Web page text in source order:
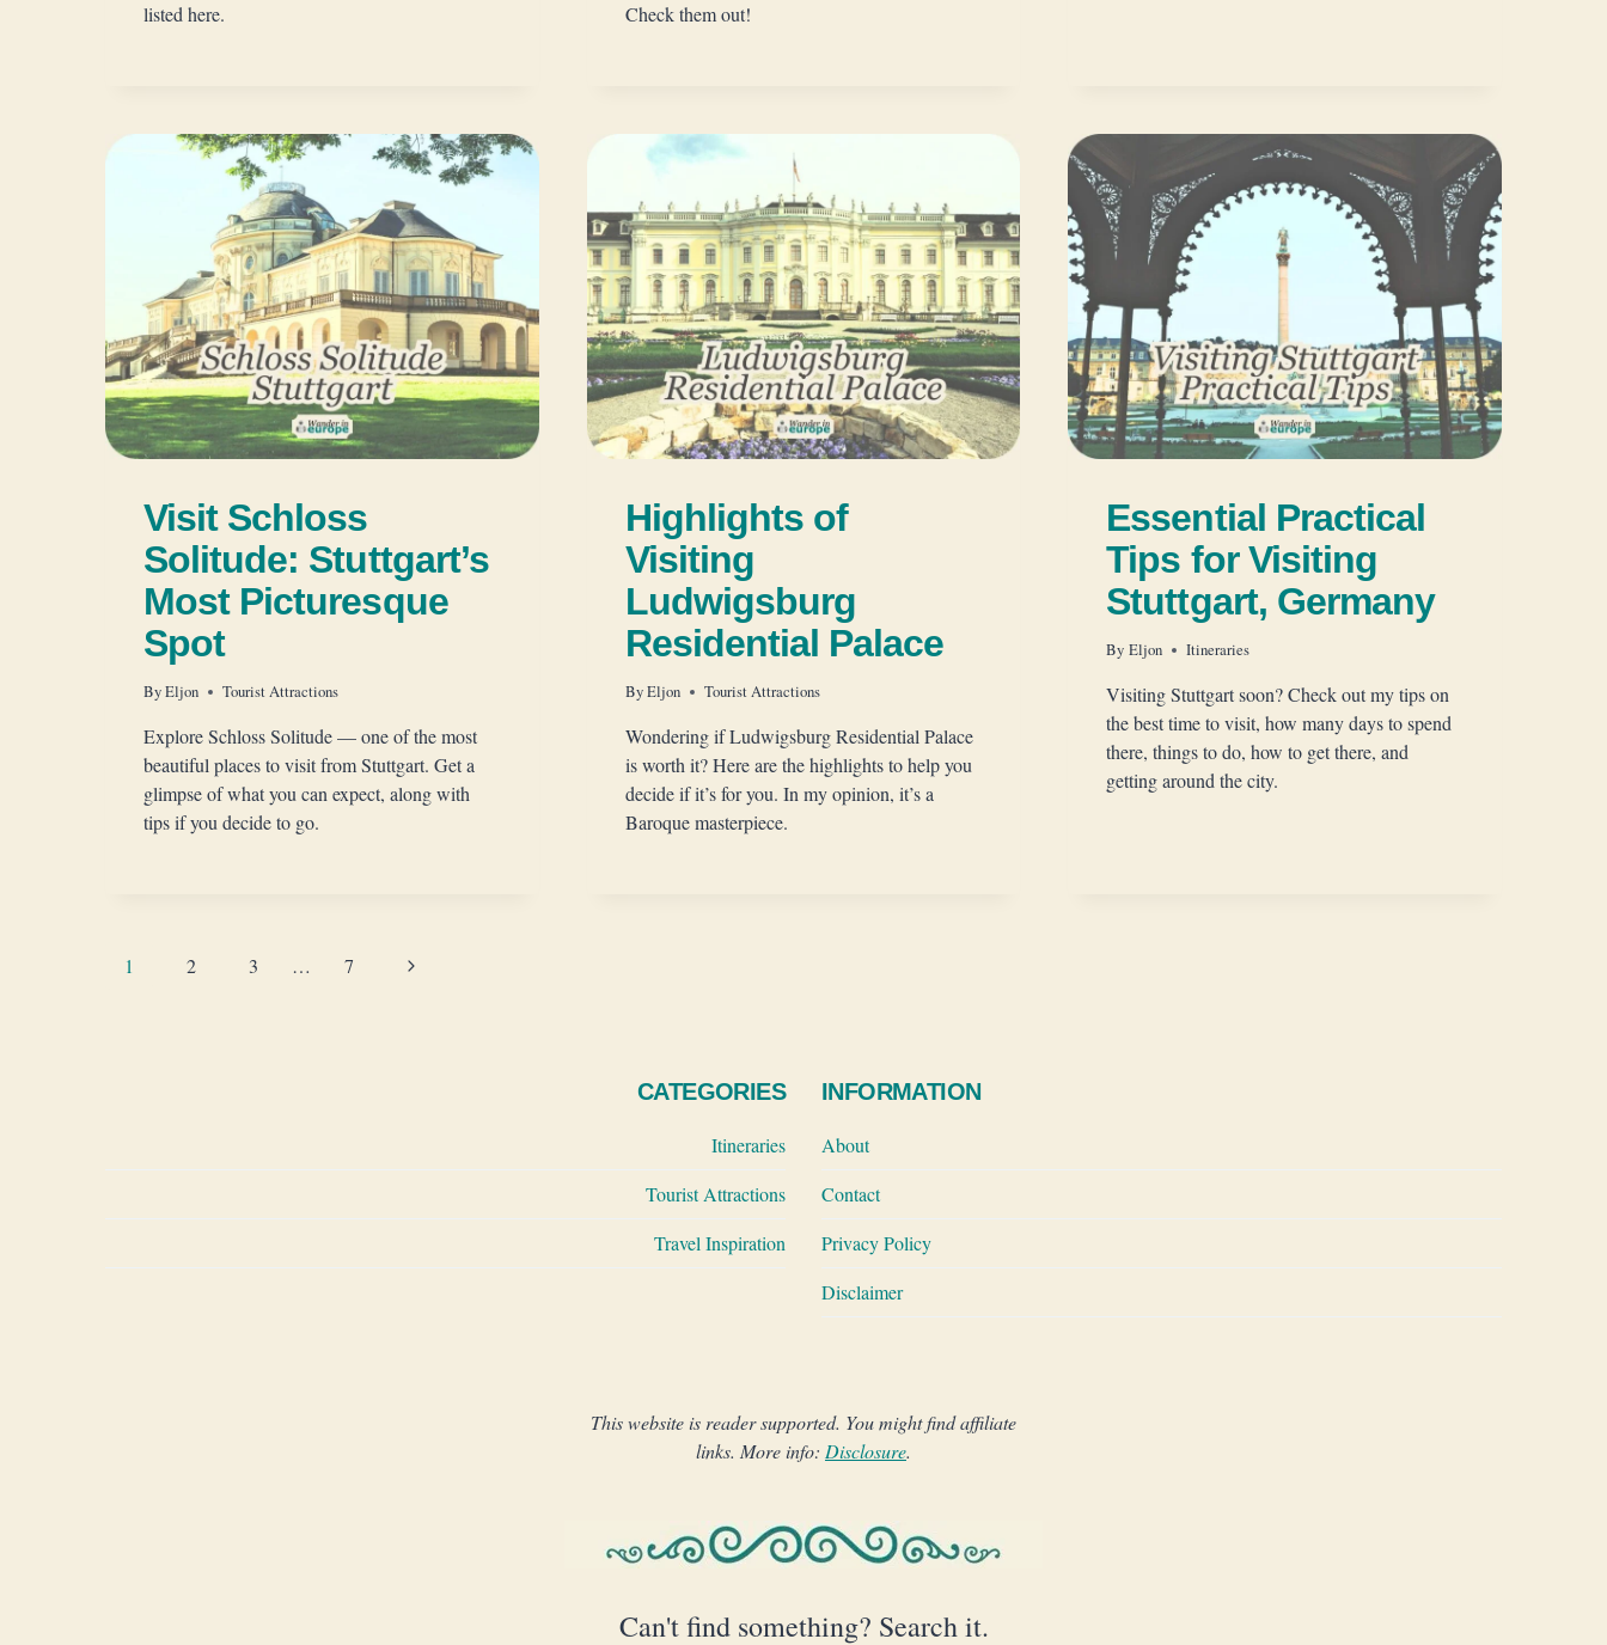
listed here.
Check them out!
Visit Schloss
Solitude: Stuttgart’s
Most Picturesque
Spot
ByEljon Tourist Attractions
Explore Schloss Solitude — one of the most
beautiful places to visit from Stuttgart. Get a
glimpse of what you can expect, along with
tips if you decide to go.
Highlights of
Visiting
Ludwigsburg
Residential Palace
ByEljon Tourist Attractions
Wondering if Ludwigsburg Residential Palace
is worth it? Here are the highlights to help you
decide if it’s for you. In my opinion, it’s a
Baroque masterpiece.
Essential Practical
Tips for Visiting
Stuttgart, Germany
By Eljon Itineraries
Visiting Stuttgart soon? Check out my tips on
the best time to visit, how many days to spend
there, things to do, how to get there, and
getting around the city.
Page
1 2 3 … 7
Next
CATEGORIES
Itineraries
Tourist Attractions
Travel Inspiration
INFORMATION
About
Contact
Privacy Policy
Disclaimer
This website is reader supported. You might find affiliate
links. More info: Disclosure.
Can't find something? Search it.